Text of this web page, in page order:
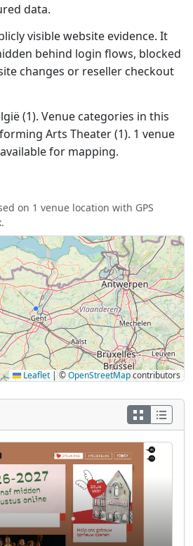
data.
visible website evidence. It
behind login flows, blocked
changes or reseller checkout
(1). Venue categories in this
Arts Theater (1). 1 venue
for mapping.
on 1 venue location with GPS
Leaflet |©OpenStreetMapcontributors